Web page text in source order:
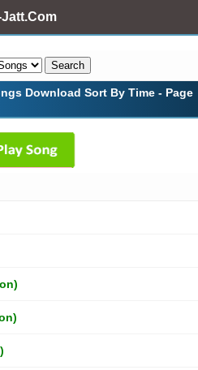
Jatt.Com
Download Sort By Time - Page